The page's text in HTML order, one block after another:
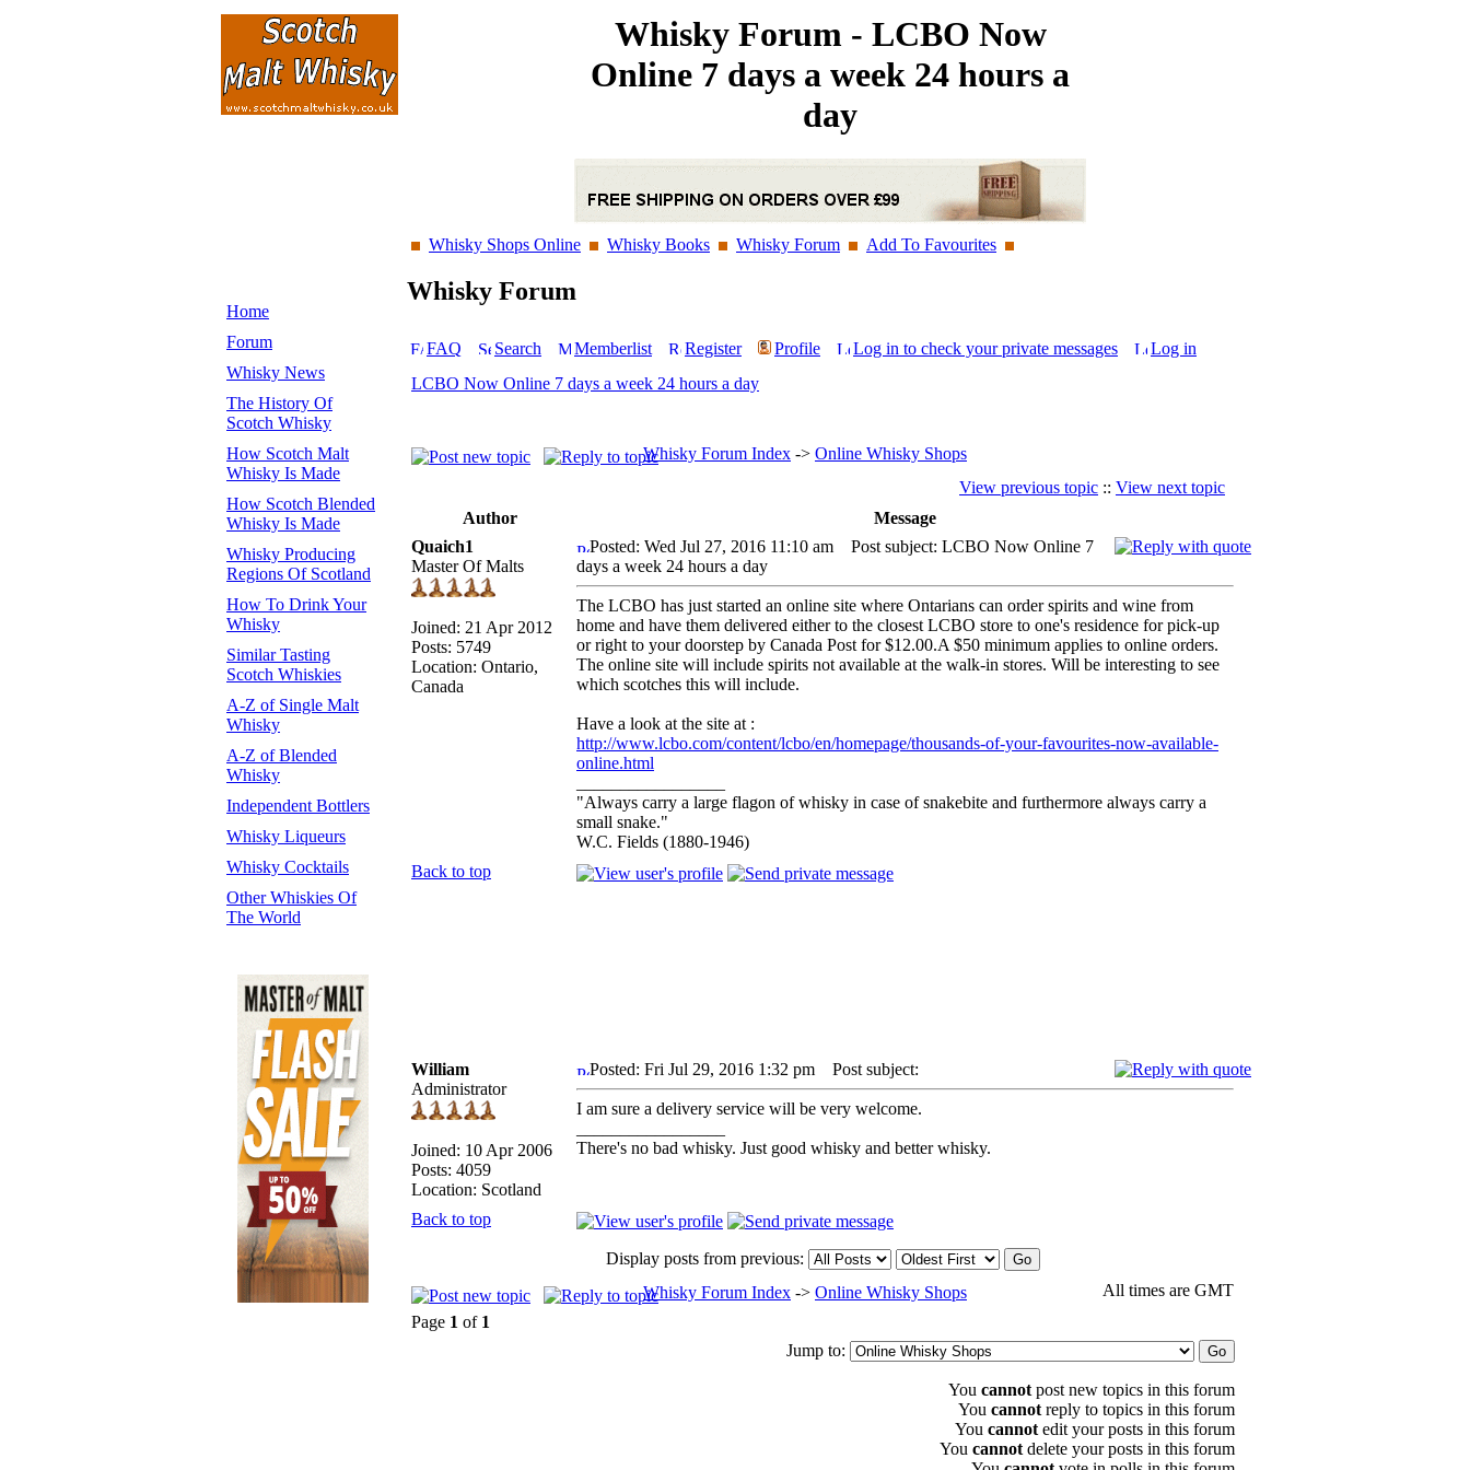
Whisky Forum - LCBO Now
Online 7 days a week 24 hours a
day
Whisky Shops Online Whisky Books Whisky Forum Add To Favourites
Home
Forum
Whisky News
The History Of
Scotch Whisky
How Scotch Malt
Whisky Is Made
How Scotch Blended
Whisky Is Made
Whisky Producing
Regions Of Scotland
How To Drink Your
Whisky
Similar Tasting
Scotch Whiskies
A-Z of Single Malt
Whisky
A-Z of Blended
Whisky
Independent Bottlers
Whisky Liqueurs
Whisky Cocktails
Other Whiskies Of
The World
Whisky Forum
FAQ Search Memberlist Register Profile Log in to check your private messages
Log in
LCBO Now Online 7 days a week 24 hours a day
Whisky Forum Index -> Online Whisky Shops
View previous topic :: View next topic
Author
Message
Quaich1
Master Of Malts
Joined: 21 Apr 2012
Posts: 5749
Location: Ontario,
Canada
Posted: Wed Jul 27, 2016 11:10 am
Post subject: LCBO Now Online 7
days a week 24 hours a day
The LCBO has just started an online site where Ontarians can order spirits and wine from
home and have them delivered either to the closest LCBO store to one's residence for pick-up
or right to your doorstep by Canada Post for $12.00.A $50 minimum applies to online orders.
The online site will include spirits not available at the walk-in stores. Will be interesting to see
which scotches this will include.
Have a look at the site at :
http://www.lcbo.com/content/lcbo/en/homepage/thousands-of-your-favourites-now-available-
online.html
"Always carry a large flagon of whisky in case of snakebite and furthermore always carry a
small snake."
W.C. Fields (1880-1946)
Back to top
William
Administrator
Joined: 10 Apr 2006
Posts: 4059
Location: Scotland
Posted: Fri Jul 29, 2016 1:32 pm Post subject:
I am sure a delivery service will be very welcome.
There's no bad whisky. Just good whisky and better whisky.
Back to top
Display posts from previous:
Whisky Forum Index -> Online Whisky Shops
All times are GMT
Page 1 of 1
Jump to:
You cannot post new topics in this forum
You cannot reply to topics in this forum
You cannot edit your posts in this forum
You cannot delete your posts in this forum